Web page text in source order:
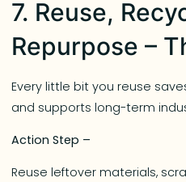
7. Reuse,
Repurpose –
Every little bit you reuse
and supports long-term
Action Step –
Reuse leftover materials,